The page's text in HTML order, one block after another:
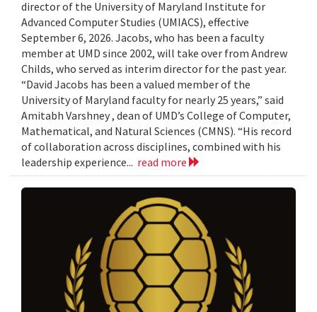
director of the University of Maryland Institute for
Advanced Computer Studies (UMIACS), effective
September 6, 2026. Jacobs, who has been a faculty
member at UMD since 2002, will take over from Andrew
Childs, who served as interim director for the past year.
“David Jacobs has been a valued member of the
University of Maryland faculty for nearly 25 years,” said
Amitabh Varshney , dean of UMD’s College of Computer,
Mathematical, and Natural Sciences (CMNS). “His record
of collaboration across disciplines, combined with his
leadership experience... read more